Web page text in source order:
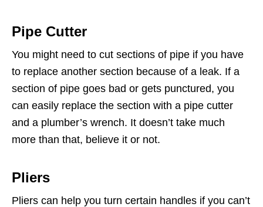
Pipe Cutter
You might need to cut sections of pipe if you have
to replace another section because of a leak. If a
section of pipe goes bad or gets punctured, you
can easily replace the section with a pipe cutter
and a plumber’s wrench. It doesn’t take much
more than that, believe it or not.
Pliers
Pliers can help you turn certain handles if you can’t